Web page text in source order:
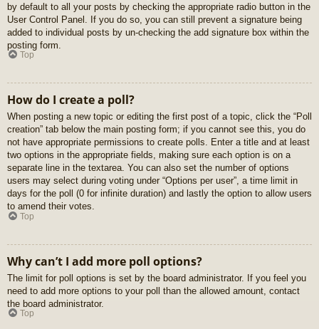
by default to all your posts by checking the appropriate radio button in the
User Control Panel. If you do so, you can still prevent a signature being
added to individual posts by un-checking the add signature box within the
posting form.
Top
How do I create a poll?
When posting a new topic or editing the first post of a topic, click the “Poll
creation” tab below the main posting form; if you cannot see this, you do
not have appropriate permissions to create polls. Enter a title and at least
two options in the appropriate fields, making sure each option is on a
separate line in the textarea. You can also set the number of options
users may select during voting under “Options per user”, a time limit in
days for the poll (0 for infinite duration) and lastly the option to allow users
to amend their votes.
Top
Why can’t I add more poll options?
The limit for poll options is set by the board administrator. If you feel you
need to add more options to your poll than the allowed amount, contact
the board administrator.
Top